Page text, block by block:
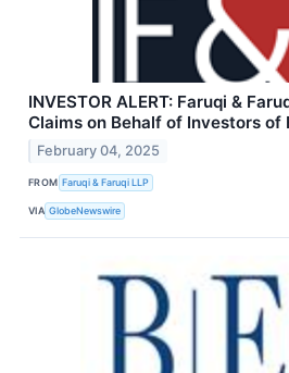
INVESTOR ALERT: Faruqi &
Claims on Behalf of Investors of
February 04, 2025
FROM Faruqi & Faruqi LLP
VIA GlobeNewswire